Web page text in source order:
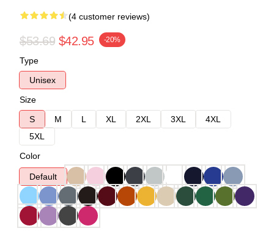
(4 customer reviews)
$53.69 $42.95 -20%
Type
Unisex
Size
S
M L XL 2XL 3XL
4XL
5XL
Color
Default